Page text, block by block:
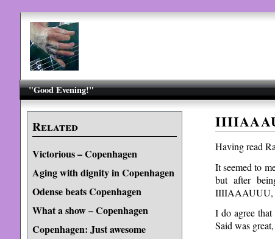
"Good Evening!"
Related
Victorious – Copenhagen
Aging with dignity in Copenhagen
Odense beats Copenhagen
What a show – Copenhagen
Copenhagen: Just awesome
Having read
It seemed to
but after
IIIIAAAUUU,
I do agree
Said was